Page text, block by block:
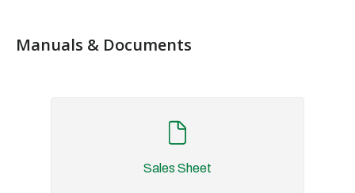
Manuals & Documents
Sales Sheet